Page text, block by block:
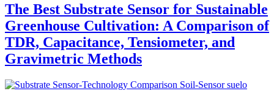
The Best Substrate Sensor for Sustainable
Greenhouse Cultivation: A Comparison of
TDR, Capacitance, Tensiometer, and
Gravimetric Methods